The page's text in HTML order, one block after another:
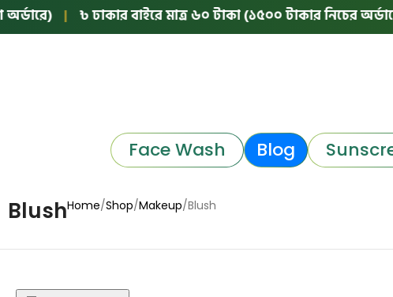
| ৳ ঢাকার বাইরে মাত্র ৬০ টাকা (১৫০০ টাকার নিচের অর্ডারে)
Face Wash Blog
BlushHome Shop Makeup Blush